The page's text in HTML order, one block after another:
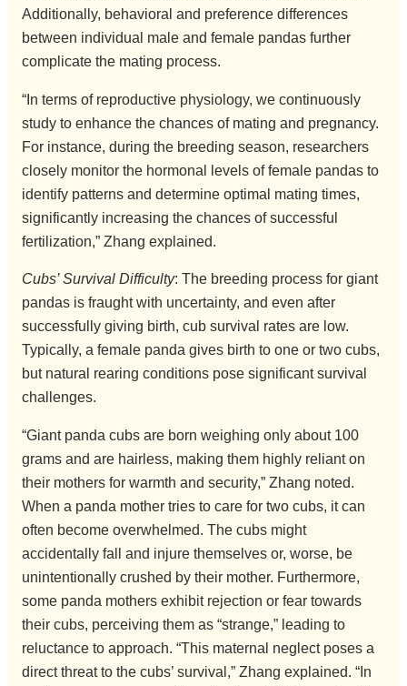
Additionally, behavioral and preference differences
between individual male and female pandas further
complicate the mating process.
“In terms of reproductive physiology, we continuously
study to enhance the chances of mating and pregnancy.
For instance, during the breeding season, researchers
closely monitor the hormonal levels of female pandas to
identify patterns and determine optimal mating times,
significantly increasing the chances of successful
fertilization,” Zhang explained.
Cubs’ Survival Difficulty: The breeding process for giant
pandas is fraught with uncertainty, and even after
successfully giving birth, cub survival rates are low.
Typically, a female panda gives birth to one or two cubs,
but natural rearing conditions pose significant survival
challenges.
“Giant panda cubs are born weighing only about 100
grams and are hairless, making them highly reliant on
their mothers for warmth and security,” Zhang noted.
When a panda mother tries to care for two cubs, it can
often become overwhelmed. The cubs might
accidentally fall and injure themselves or, worse, be
unintentionally crushed by their mother. Furthermore,
some panda mothers exhibit rejection or fear towards
their cubs, perceiving them as “strange,” leading to
reluctance to approach. “This maternal neglect poses a
direct threat to the cubs’ survival,” Zhang explained. “In